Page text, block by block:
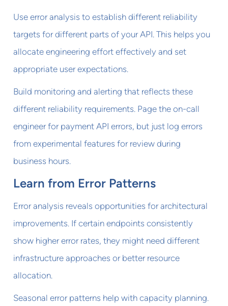
Use error analysis to establish different reliability
targets for different parts of your API. This helps you
allocate engineering effort effectively and set
appropriate user expectations.
Build monitoring and alerting that reflects these
different reliability requirements. Page the on-call
engineer for payment API errors, but just log errors
from experimental features for review during
business hours.
Learn from Error Patterns
Error analysis reveals opportunities for architectural
improvements. If certain endpoints consistently
show higher error rates, they might need different
infrastructure approaches or better resource
allocation.
Seasonal error patterns help with capacity planning.